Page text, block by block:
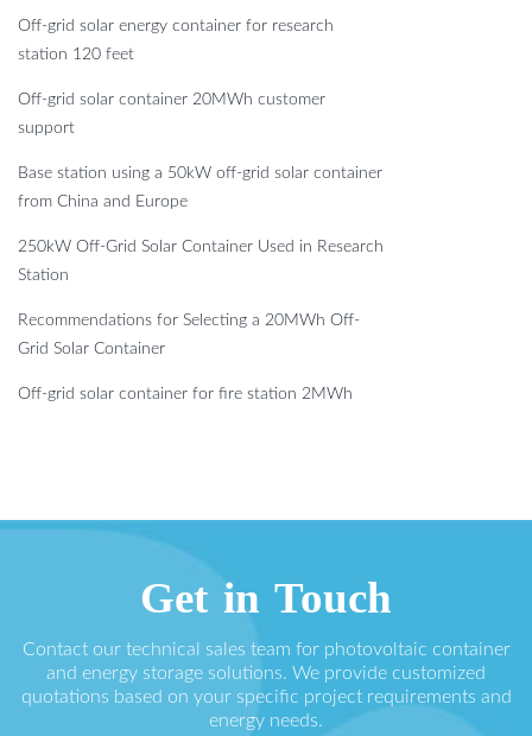
Off-grid solar energy container for research
station 120 feet
Off-grid solar container 20MWh customer
support
Base station using a 50kW off-grid solar container
from China and Europe
250kW Off-Grid Solar Container Used in Research
Station
Recommendations for Selecting a 20MWh Off-
Grid Solar Container
Off-grid solar container for fire station 2MWh
Get in Touch
Contact our technical sales team for photovoltaic container
and energy storage solutions. We provide customized
quotations based on your specific project requirements and
energy needs.